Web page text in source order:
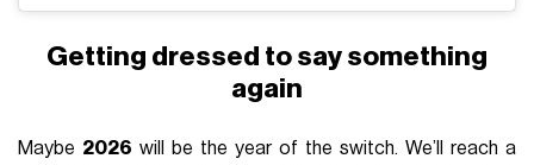
Getting dressed to say something
again
Maybe 2026 will be the year of the switch. We’ll reach a